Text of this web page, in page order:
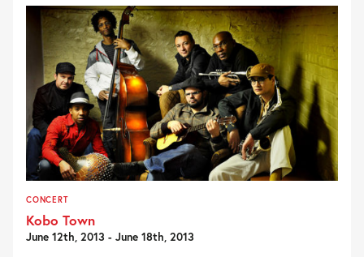
CONCERT
Kobo Town
June 12th, 2013 - June 18th, 2013